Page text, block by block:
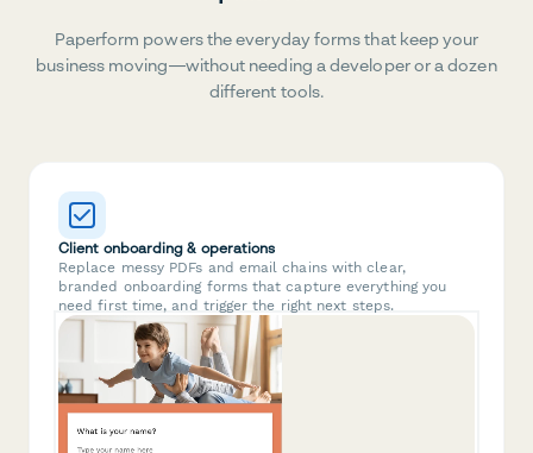
Paperform powers the everyday forms that keep your
business moving—without needing a developer or a dozen
different tools.
Client onboarding & operations
Replace messy PDFs and email chains with clear,
branded onboarding forms that capture everything you
need first time, and trigger the right next steps.